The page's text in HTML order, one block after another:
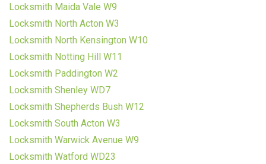
Locksmith Maida Vale W9
Locksmith North Acton W3
Locksmith North Kensington W10
Locksmith Notting Hill W11
Locksmith Paddington W2
Locksmith Shenley WD7
Locksmith Shepherds Bush W12
Locksmith South Acton W3
Locksmith Warwick Avenue W9
Locksmith Watford WD23